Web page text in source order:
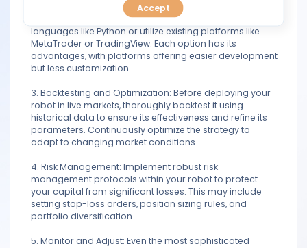
PREDICT
FAQ
2. Coding or Platform Selection: Decide whether you'll
develop your robot from scratch using programming
languages like Python or utilize existing platforms like
MetaTrader or TradingView. Each option has its
advantages, with platforms offering easier development
but less customization.
3. Backtesting and Optimization: Before deploying your
robot in live markets, thoroughly backtest it using
historical data to ensure its effectiveness and refine its
parameters. Continuously optimize the strategy to
adapt to changing market conditions.
4. Risk Management: Implement robust risk
management protocols within your robot to protect
your capital from significant losses. This may include
setting stop-loss orders, position sizing rules, and
portfolio diversification.
5. Monitor and Adjust: Even the most sophisticated
Accept